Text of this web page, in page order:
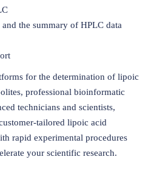
the summary of HPLC data
for the determination of lipoic
professional bioinformatic
technicians and scientists,
tailored lipoic acid
rapid experimental procedures
your scientific research.